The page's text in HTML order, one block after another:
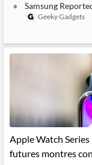
Samsung
Geeky Gadgets
Apple Watch
futures montres